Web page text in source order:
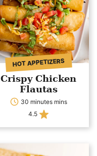
HOT APPETIZERS
Crispy Chicken
Flautas
30 minutes mins
4.5